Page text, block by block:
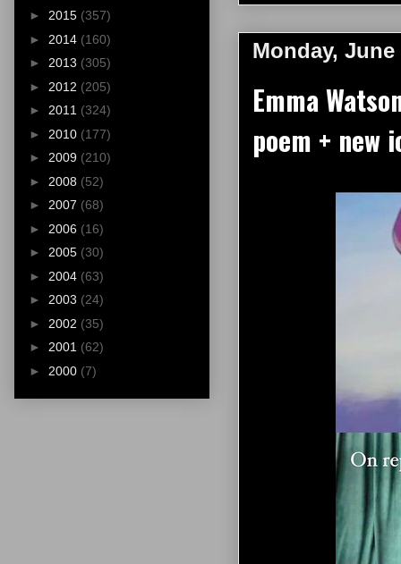
Monday, June
Emma
poem + new
► 2015 (357)
► 2014 (160)
► 2013 (305)
► 2012 (205)
► 2011 (324)
► 2010 (177)
► 2009 (210)
► 2008 (52)
► 2007 (68)
► 2006 (16)
► 2005 (30)
► 2004 (63)
► 2003 (24)
► 2002 (35)
► 2001 (62)
► 2000 (7)